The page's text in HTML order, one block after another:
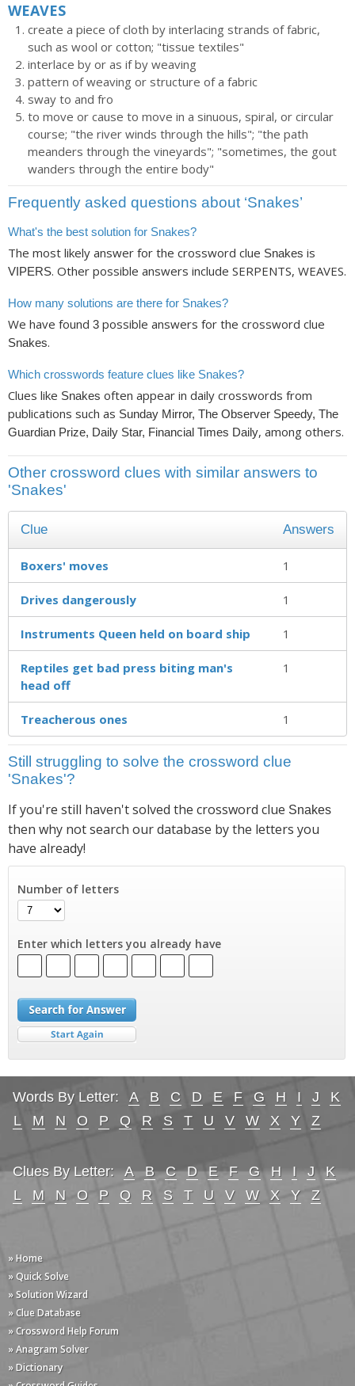
WEAVES
create a piece of cloth by interlacing strands of fabric,
such as wool or cotton; "tissue textiles"
interlace by or as if by weaving
pattern of weaving or structure of a fabric
sway to and fro
to move or cause to move in a sinuous, spiral, or circular
course; "the river winds through the hills"; "the path
meanders through the vineyards"; "sometimes, the gout
wanders through the entire body"
Frequently asked questions about ‘Snakes’
What's the best solution for Snakes?
The most likely answer for the crossword clue Snakes is
VIPERS. Other possible answers include SERPENTS, WEAVES.
How many solutions are there for Snakes?
We have found 3 possible answers for the crossword clue
Snakes.
Which crosswords feature clues like Snakes?
Clues like Snakes often appear in daily crosswords from
publications such as Sunday Mirror, The Observer Speedy, The
Guardian Prize, Daily Star, Financial Times Daily, among others.
Other crossword clues with similar answers to
'Snakes'
Clue Answers
Boxers' moves 1
Drives dangerously 1
Instruments Queen held on board ship 1
Reptiles get bad press biting man's
head off
1
Treacherous ones 1
Still struggling to solve the crossword clue
'Snakes'?
If you're still haven't solved the crossword clue Snakes
then why not search our database by the letters you
have already!
Number of letters
Enter which letters you already have
Words By Letter: A B C D E F G H I J
K
L
M N O P Q R S T U V W X Y Z
Clues By Letter: A B C D E F G H I J
K
L
M N O P Q R S T U V W X Y Z
» Home
» Quick Solve
» Solution Wizard
» Clue Database
» Crossword Help Forum
» Anagram Solver
» Dictionary